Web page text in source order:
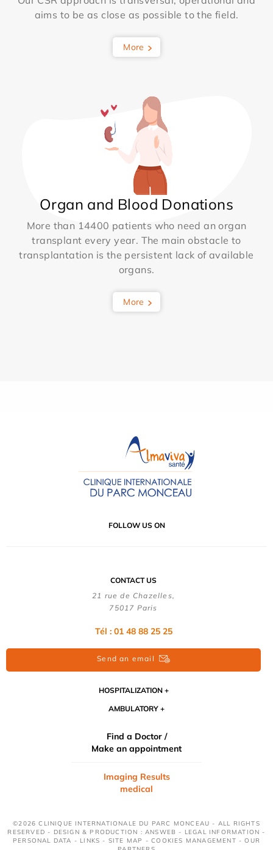
aims to be as close as possible to the field.
More
Organ and Blood Donations
More than 14400 patients who need an organ
transplant every year. The main obstacle to
transplantation is the persistent lack of available
organs.
More
FOLLOW US ON
CONTACT US
21 rue de Chazelles,
75017 Paris
Tél : 01 48 88 25 25
Send an email
HOSPITALIZATION
AMBULATORY
Find a Doctor /
Make an appointment
Imaging Results
medical
©2026 CLINIQUE INTERNATIONALE DU PARC MONCEAU - ALL RIGHTS
RESERVED - DESIGN & PRODUCTION : ANSWEB - LEGAL INFORMATION -
PERSONAL DATA - LINKS - SITE MAP -COOKIES MANAGEMENT -OUR